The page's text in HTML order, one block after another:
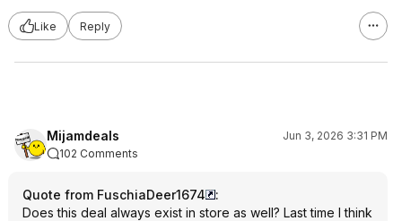
Like Reply
Mijamdeals
Jun 3, 2026 3:31 PM
102 Comments
Quote from FuschiaDeer1674
:
Does this deal always exist in store as well? Last time I think